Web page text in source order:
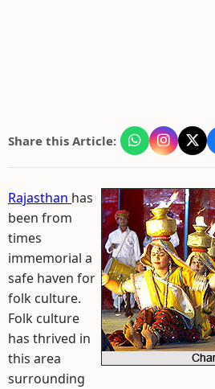
Share this Article:
Rajasthan has
been from
times
immemorial a
safe haven for
folk culture.
Folk culture
has thrived in
this area
surrounding